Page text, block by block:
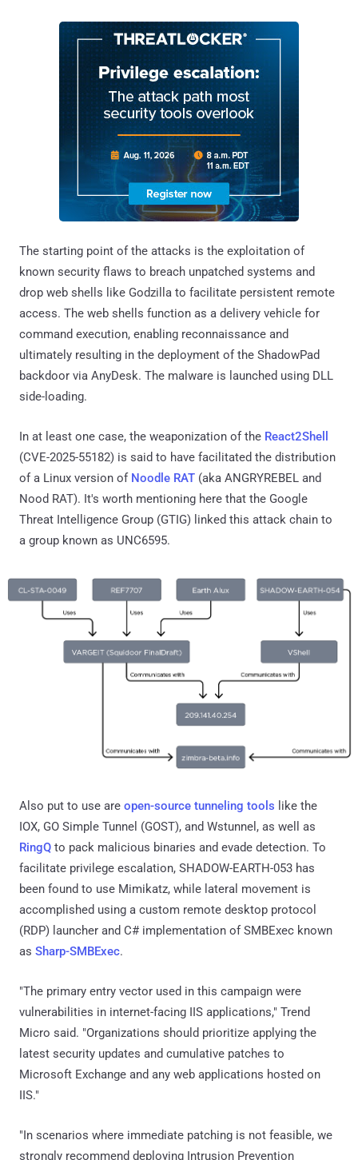
The starting point of the attacks is the exploitation of
known security flaws to breach unpatched systems and
drop web shells like Godzilla to facilitate persistent remote
access. The web shells function as a delivery vehicle for
command execution, enabling reconnaissance and
ultimately resulting in the deployment of the ShadowPad
backdoor via AnyDesk. The malware is launched using DLL
side-loading.
In at least one case, the weaponization of the React2Shell
(CVE-2025-55182) is said to have facilitated the distribution
of a Linux version of Noodle RAT (aka ANGRYREBEL and
Nood RAT). It's worth mentioning here that the Google
Threat Intelligence Group (GTIG) linked this attack chain to
a group known as UNC6595.
Also put to use are open-source tunneling tools like the
IOX, GO Simple Tunnel (GOST), and Wstunnel, as well as
RingQ to pack malicious binaries and evade detection. To
facilitate privilege escalation, SHADOW-EARTH-053 has
been found to use Mimikatz, while lateral movement is
accomplished using a custom remote desktop protocol
(RDP) launcher and C# implementation of SMBExec known
as Sharp-SMBExec.
"The primary entry vector used in this campaign were
vulnerabilities in internet-facing IIS applications," Trend
Micro said. "Organizations should prioritize applying the
latest security updates and cumulative patches to
Microsoft Exchange and any web applications hosted on
IIS."
"In scenarios where immediate patching is not feasible, we
strongly recommend deploying Intrusion Prevention